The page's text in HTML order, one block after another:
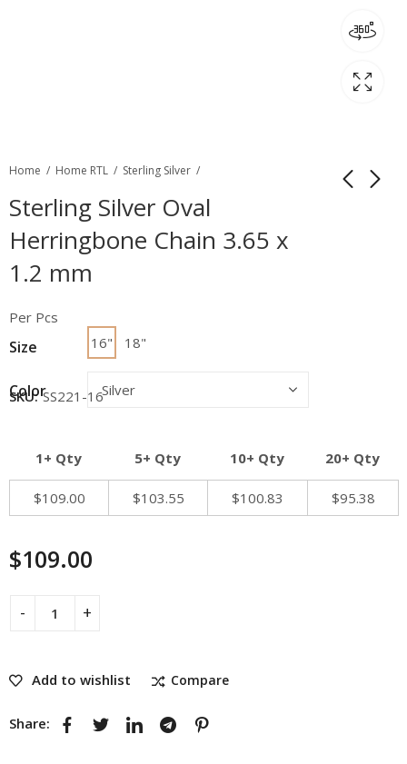
Home Home RTL Sterling Silver
Sterling Silver Oval
Herringbone Chain 3.65 x
1.2 mm
Size 16" 18"
Color
Per Pcs
1+ Qty 5+ Qty 10+ Qty 20+ Qty
$109.00 $103.55 $100.83 $95.38
$109.00
Add to wishlist Compare
SKU:SS221-16
Share: